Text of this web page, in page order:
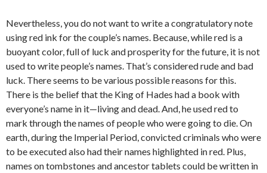
Nevertheless, you do not want to write a congratulatory note
using red ink for the couple’s names. Because, while red is a
buoyant color, full of luck and prosperity for the future, it is not
used to write people’s names. That’s considered rude and bad
luck. There seems to be various possible reasons for this.
There is the belief that the King of Hades had a book with
everyone’s name in it—living and dead. And, he used red to
mark through the names of people who were going to die. On
earth, during the Imperial Period, convicted criminals who were
to be executed also had their names highlighted in red. Plus,
names on tombstones and ancestor tablets could be written in